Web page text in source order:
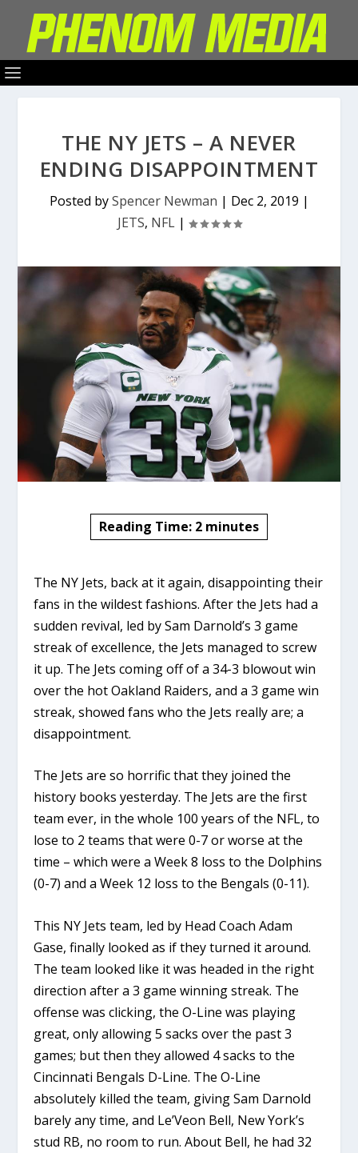
THE NY JETS – A NEVER
ENDING DISAPPOINTMENT
Posted bySpencer Newman | Dec 2, 2019 |
JETS, NFL|
Reading Time: 2 minutes
The NY Jets, back at it again, disappointing their
fans in the wildest fashions. After the Jets had a
sudden revival, led by Sam Darnold’s 3 game
streak of excellence, the Jets managed to screw
it up. The Jets coming off of a 34-3 blowout win
over the hot Oakland Raiders, and a 3 game win
streak, showed fans who the Jets really are; a
disappointment.
The Jets are so horrific that they joined the
history books yesterday. The Jets are the first
team ever, in the whole 100 years of the NFL, to
lose to 2 teams that were 0-7 or worse at the
time – which were a Week 8 loss to the Dolphins
(0-7) and a Week 12 loss to the Bengals (0-11).
This NY Jets team, led by Head Coach Adam
Gase, finally looked as if they turned it around.
The team looked like it was headed in the right
direction after a 3 game winning streak. The
offense was clicking, the O-Line was playing
great, only allowing 5 sacks over the past 3
games; but then they allowed 4 sacks to the
Cincinnati Bengals D-Line. The O-Line
absolutely killed the team, giving Sam Darnold
barely any time, and Le’Veon Bell, New York’s
stud RB, no room to run. About Bell, he had 32